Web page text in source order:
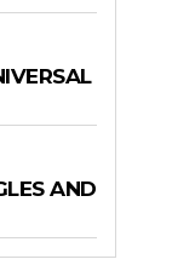
AND